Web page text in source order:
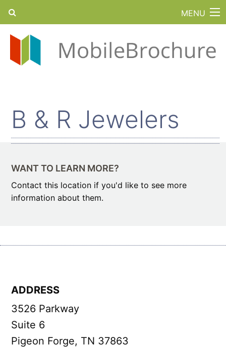
MENU
B & R Jewelers
WANT TO LEARN MORE?
Contact this location if you'd like to see more
information about them.
ADDRESS
3526 Parkway
Suite 6
Pigeon Forge, TN 37863